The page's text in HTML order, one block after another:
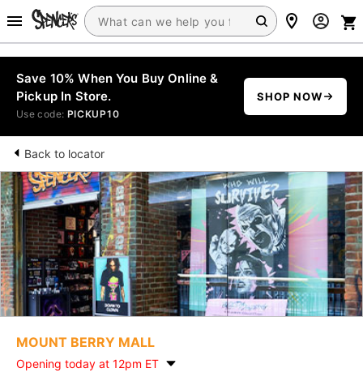
Save 10% When You Buy Online &
Pickup In Store.
Use code: PICKUP10
SHOP NOW
Back to locator
MOUNT BERRY MALL
Opening today at 12pm ET